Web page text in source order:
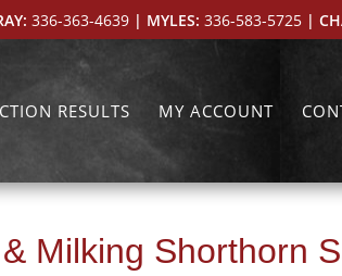
336-363-4639| MYLES: 336-583-5725|
RESULTS MY ACCOUNT
Milking Shorthorn